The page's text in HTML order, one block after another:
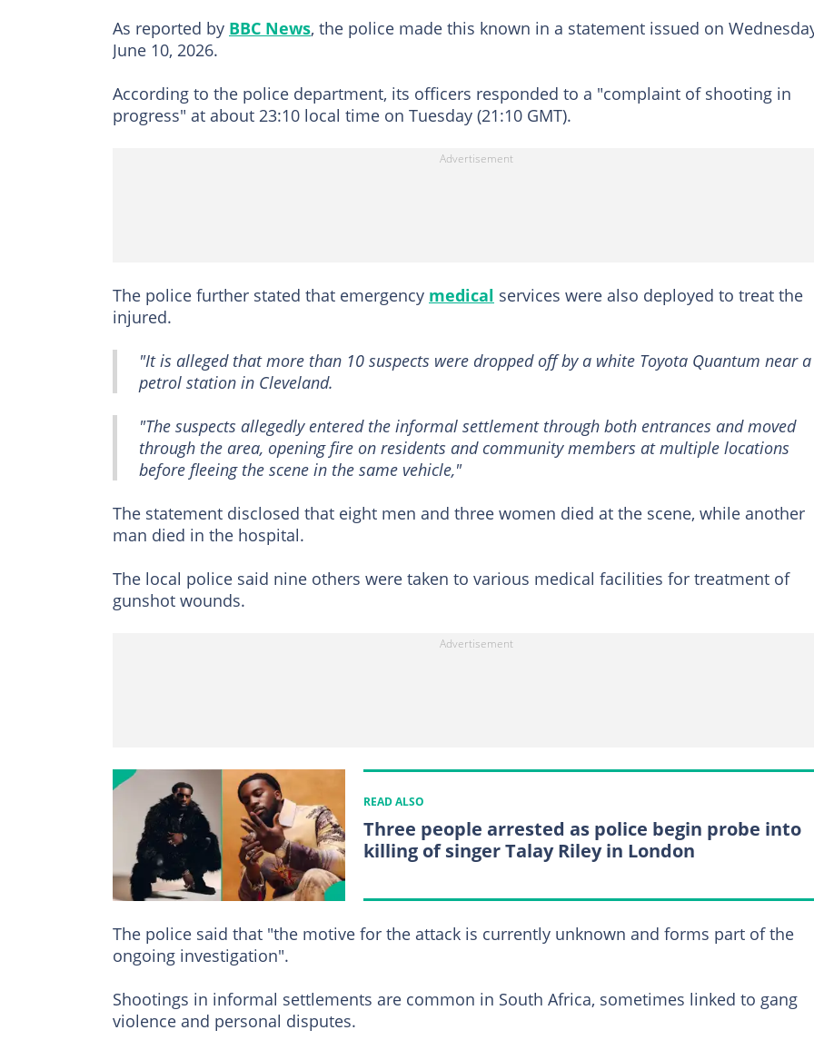
As reported by BBC News, the police made this known in a statement issued on
June 10, 2026.
According to the police department, its officers responded to a "complaint of shooting in
progress" at about 23:10 local time on Tuesday (21:10 GMT).
The police further stated that emergency medical services were also deployed to treat the
injured.
"It is alleged that more than 10 suspects were dropped off by a white Toyota Quantum near a
petrol station in Cleveland.
"The suspects allegedly entered the informal settlement through both entrances and moved
through the area, opening fire on residents and community members at multiple locations
before fleeing the scene in the same vehicle,"
The statement disclosed that eight men and three women died at the scene, while another
man died in the hospital.
The local police said nine others were taken to various medical facilities for treatment of
gunshot wounds.
READ ALSO
Three people arrested as police begin probe into
killing of singer Talay Riley in London
The police said that "the motive for the attack is currently unknown and forms part of the
ongoing investigation".
Shootings in informal settlements are common in South Africa, sometimes linked to gang
violence and personal disputes.